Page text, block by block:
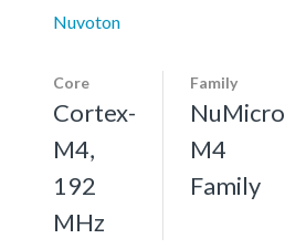
Nuvoton
Core
Cortex-
M4,
192
MHz
Family
NuMicro
M4
Family